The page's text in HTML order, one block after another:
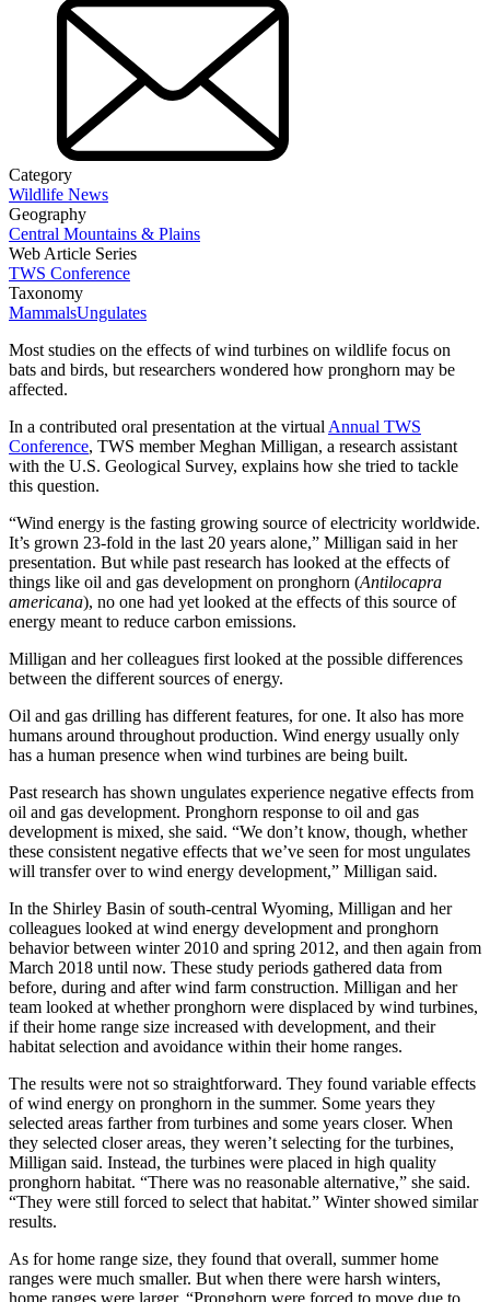
Category
Wildlife News
Geography
Central Mountains & Plains
Web Article Series
TWS Conference
Taxonomy
MammalsUngulates
Most studies on the effects of wind turbines on wildlife focus on
bats and birds, but researchers wondered how pronghorn may be
affected.
In a contributed oral presentation at the virtual Annual TWS
Conference, TWS member Meghan Milligan, a research assistant
with the U.S. Geological Survey, explains how she tried to tackle
this question.
“Wind energy is the fasting growing source of electricity worldwide.
It’s grown 23-fold in the last 20 years alone,” Milligan said in her
presentation. But while past research has looked at the effects of
things like oil and gas development on pronghorn (Antilocapra
americana), no one had yet looked at the effects of this source of
energy meant to reduce carbon emissions.
Milligan and her colleagues first looked at the possible differences
between the different sources of energy.
Oil and gas drilling has different features, for one. It also has more
humans around throughout production. Wind energy usually only
has a human presence when wind turbines are being built.
Past research has shown ungulates experience negative effects from
oil and gas development. Pronghorn response to oil and gas
development is mixed, she said. “We don’t know, though, whether
these consistent negative effects that we’ve seen for most ungulates
will transfer over to wind energy development,” Milligan said.
In the Shirley Basin of south-central Wyoming, Milligan and her
colleagues looked at wind energy development and pronghorn
behavior between winter 2010 and spring 2012, and then again from
March 2018 until now. These study periods gathered data from
before, during and after wind farm construction. Milligan and her
team looked at whether pronghorn were displaced by wind turbines,
if their home range size increased with development, and their
habitat selection and avoidance within their home ranges.
The results were not so straightforward. They found variable effects
of wind energy on pronghorn in the summer. Some years they
selected areas farther from turbines and some years closer. When
they selected closer areas, they weren’t selecting for the turbines,
Milligan said. Instead, the turbines were placed in high quality
pronghorn habitat. “There was no reasonable alternative,” she said.
“They were still forced to select that habitat.” Winter showed similar
results.
As for home range size, they found that overall, summer home
ranges were much smaller. But when there were harsh winters,
home ranges were larger. “Pronghorn were forced to move due to